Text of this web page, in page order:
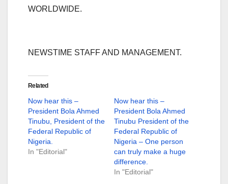
WORLDWIDE.
NEWSTIME STAFF AND MANAGEMENT.
Related
Now hear this –
President Bola Ahmed
Tinubu, President of the
Federal Republic of
Nigeria.
In "Editorial"
Now hear this –
President Bola Ahmed
Tinubu President of the
Federal Republic of
Nigeria – One person
can truly make a huge
difference.
In "Editorial"